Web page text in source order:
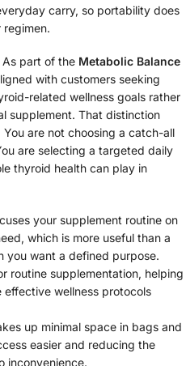
carry, so portability does
regimen.
part of the Metabolic Balance
with customers seeking
related wellness goals rather
supplement. That distinction
are not choosing a catch-all
are selecting a targeted daily
thyroid health can play in
your supplement routine on
which is more useful than a
you want a defined purpose.
routine supplementation, helping
wellness protocols
up minimal space in bags and
easier and reducing the
inconvenience.